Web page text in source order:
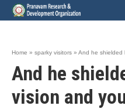
Home » sparky visitors » And he shielded
And he
vision and